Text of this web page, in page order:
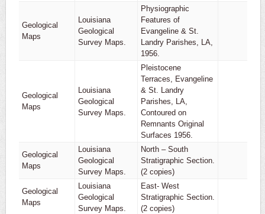
Geological
Maps
Louisiana
Geological
Survey Maps.
Physiographic
Features of
Evangeline & St.
Landry Parishes, LA,
1956.
Geological
Maps
Louisiana
Geological
Survey Maps.
Pleistocene
Terraces, Evangeline
& St. Landry
Parishes, LA,
Contoured on
Remnants Original
Surfaces 1956.
Geological
Maps
Louisiana
Geological
Survey Maps.
North – South
Stratigraphic Section.
(2 copies)
Geological
Maps
Louisiana
Geological
Survey Maps.
East- West
Stratigraphic Section.
(2 copies)